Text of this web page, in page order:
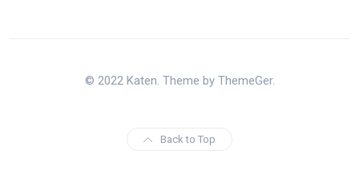
© 2022 Katen. Theme by ThemeGer.
Back to Top